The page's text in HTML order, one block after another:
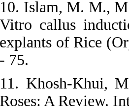
10. Islam, M. M.,
Vitro callus
explants of Rice
- 75.
11. Khosh-Khui,
Roses: A Review.